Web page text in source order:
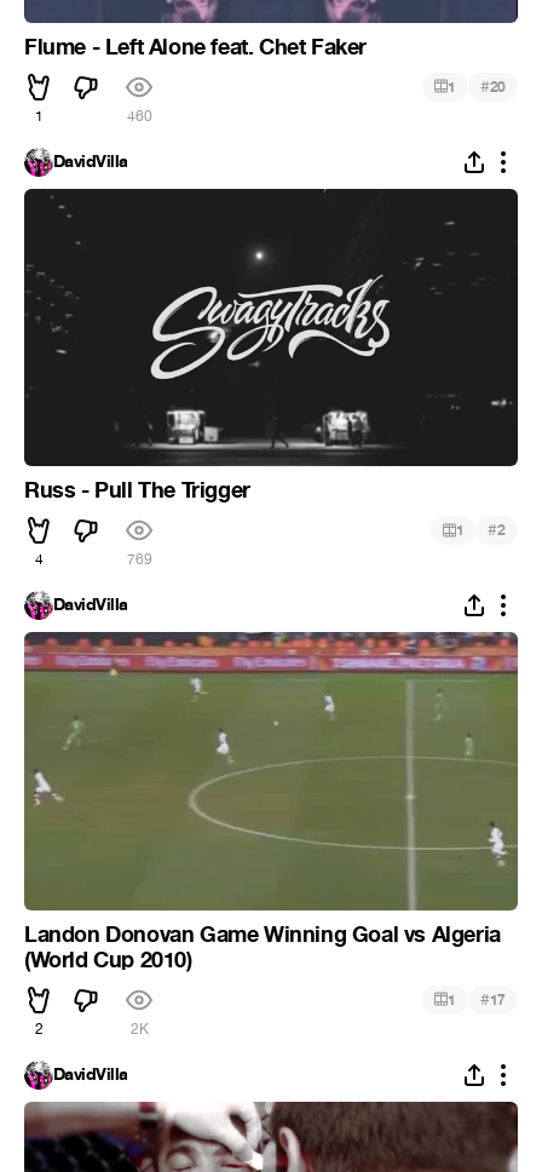
Flume - Left Alone feat. Chet Faker
1 460
1 #20
DavidVilla
Russ - Pull The Trigger
4 769
1 #2
DavidVilla
Landon Donovan Game Winning Goal vs Algeria
(World Cup 2010)
2 2K
1 #17
DavidVilla